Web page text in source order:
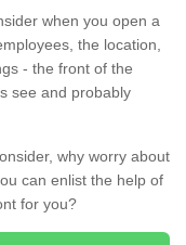
when you open a
the location,
- the front of the
see and probably
why worry about
can enlist the help of
for you?